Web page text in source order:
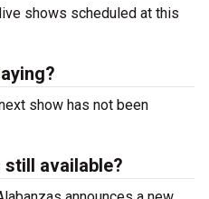
shows scheduled at this
show has not been
available?